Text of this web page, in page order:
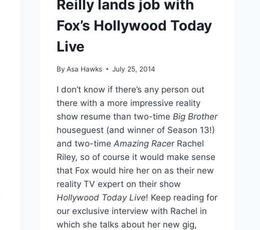
DATE
Reilly lands job with
Fox’s Hollywood Today
Live
By Asa Hawks July 25, 2014
I don’t know if there’s any person out
there with a more impressive reality
show resume than two-time Big Brother
houseguest (and winner of Season 13!)
and two-time Amazing Racer Rachel
Riley, so of course it would make sense
that Fox would hire her on as their new
reality TV expert on their show
Hollywood Today Live! Keep reading for
our exclusive interview with Rachel in
which she talks about her new gig,